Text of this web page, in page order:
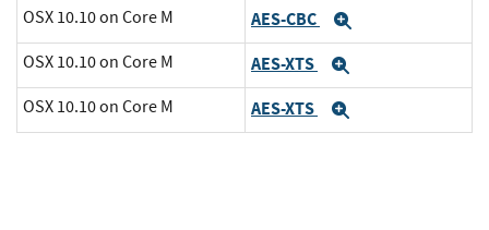
OSX 10.10 on Core M AES-CBC
OSX 10.10 on Core M AES-XTS
OSX 10.10 on Core M AES-XTS